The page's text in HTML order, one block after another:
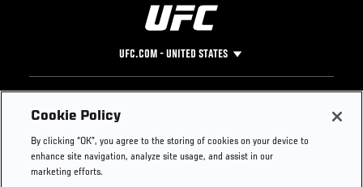
UFC.COM - UNITED STATES
Footer
UFC
UFC Foundation
UFC Careers
Instagram
Press
Cookie Policy
By clicking “OK”, you agree to the storing of cookies on your device to
enhance site navigation, analyze site usage, and assist in our
marketing efforts.